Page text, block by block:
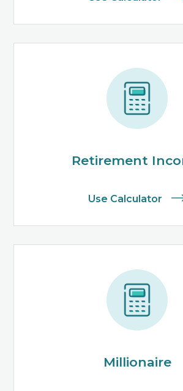
Retirement
Use Calculator
Millionaire